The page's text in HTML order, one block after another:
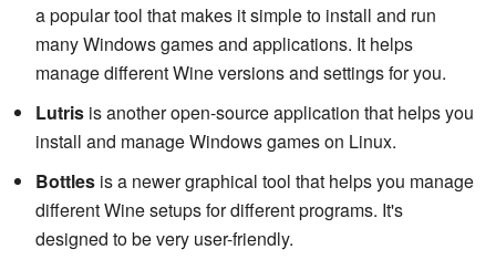
a popular tool that makes it simple to install and run
many Windows games and applications. It helps
manage different Wine versions and settings for you.
Lutris is another open-source application that helps you
install and manage Windows games on Linux.
Bottles is a newer graphical tool that helps you manage
different Wine setups for different programs. It's
designed to be very user-friendly.